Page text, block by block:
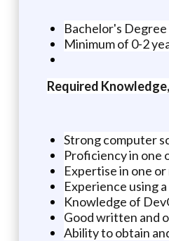
Bachelor's
Minimum of 0-2
Required
Strong computer
Proficiency in one
Expertise in one
Experience using
Knowledge of
Good written and
Ability to obtain